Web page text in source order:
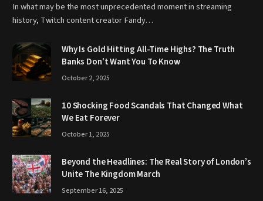
In what may be the most unprecedented moment in streaming
history, Twitch content creator Fandy…
Why Is Gold Hitting All-Time Highs? The Truth
Banks Don’t Want You To Know
October 2, 2025
10 Shocking Food Scandals That Changed What
We Eat Forever
October 1, 2025
Beyond the Headlines: The Real Story of London’s
Unite The Kingdom March
September 16, 2025